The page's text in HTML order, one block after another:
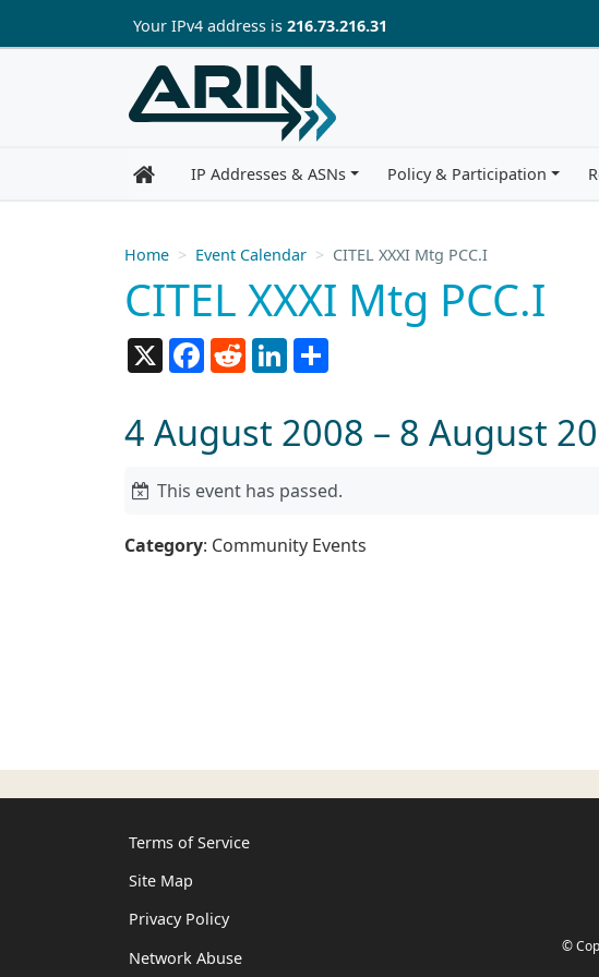
Skip to main content
Your IPv4 address is 216.73.216.31
IP Addresses & ASNs Policy & Participation
Home Event Calendar CITEL XXXI Mtg PCC.I
CITEL XXXI Mtg PCC.I
X FacebookReddit LinkedIn
4 August 2008 – 8 August
This event has passed.
Category: Community Events
Terms of Service
Site Map
Privacy Policy
Network Abuse
©